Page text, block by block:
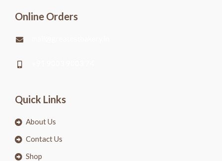
Online Orders
Quick Links
About Us
Contact Us
Shop